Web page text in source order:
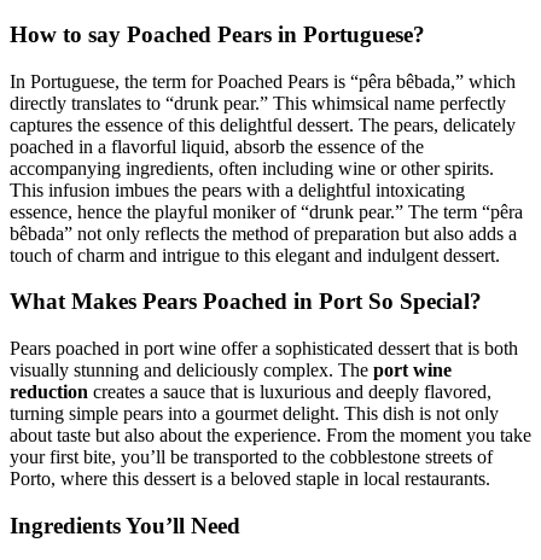
How to say Poached Pears in Portuguese?
In Portuguese, the term for Poached Pears is “pêra bêbada,” which
directly translates to “drunk pear.” This whimsical name perfectly
captures the essence of this delightful dessert. The pears, delicately
poached in a flavorful liquid, absorb the essence of the
accompanying ingredients, often including wine or other spirits.
This infusion imbues the pears with a delightful intoxicating
essence, hence the playful moniker of “drunk pear.” The term “pêra
bêbada” not only reflects the method of preparation but also adds a
touch of charm and intrigue to this elegant and indulgent dessert.
What Makes Pears Poached in Port So Special?
Pears poached in port wine offer a sophisticated dessert that is both
visually stunning and deliciously complex. The port wine
reduction creates a sauce that is luxurious and deeply flavored,
turning simple pears into a gourmet delight. This dish is not only
about taste but also about the experience. From the moment you take
your first bite, you’ll be transported to the cobblestone streets of
Porto, where this dessert is a beloved staple in local restaurants.
Ingredients You’ll Need